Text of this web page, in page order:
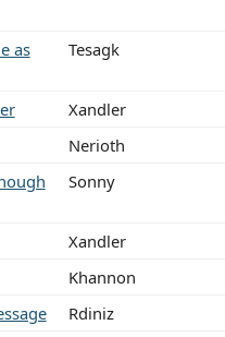
as
Tesagk
Xandler
Nerioth
Sonny
Xandler
Khannon
Rdiniz